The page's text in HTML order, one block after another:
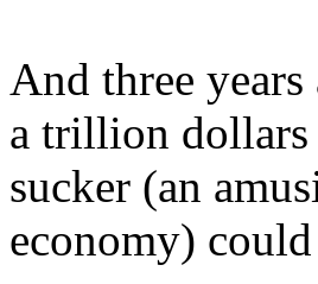
And three
a trillion dollars
sucker (an
economy)